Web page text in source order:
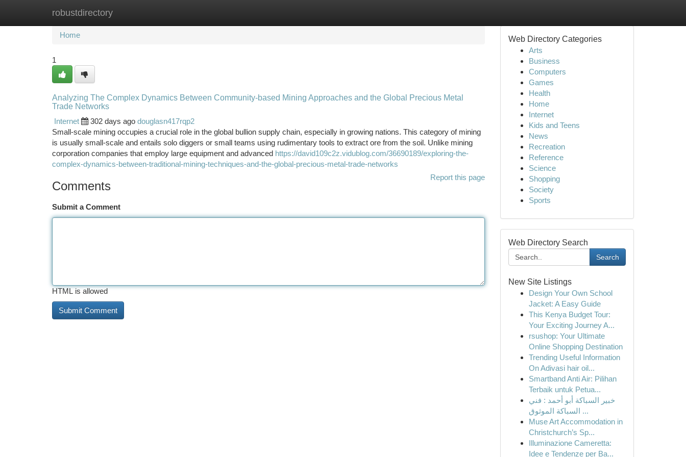
robustdirectory
Home New Site Listings
Home
1
Analyzing The Complex Dynamics Between Community-based Mining Approaches and the Global Precious Metal
Trade Networks
Internet
302 days ago douglasn417rqp2
Small-scale mining occupies a crucial role in the global bullion supply chain, especially in growing nations. This category of mining
is usually small-scale and entails solo diggers or small teams using rudimentary tools to extract ore from the soil. Unlike mining
corporation companies that employ large equipment and advanced https://david109c2z.vidublog.com/36690189/exploring-the-
complex-dynamics-between-traditional-mining-techniques-and-the-global-precious-metal-trade-networks
Report this page
Comments
Submit a Comment
HTML is allowed
Web Directory Categories
Arts
Business
Computers
Games
Health
Home
Internet
Kids and Teens
News
Recreation
Reference
Science
Shopping
Society
Sports
Web Directory Search
Search
New Site Listings
Design Your Own School
Jacket: A Easy Guide
This Kenya Budget Tour:
Your Exciting Journey A...
rsushop: Your Ultimate
Online Shopping Destination
Trending Useful Information
On Adivasi hair oil...
Smartband Anti Air: Pilihan
Terbaik untuk Petua...
خبير السباكة أبو أحمد : فني
السباكة الموثوق ...
Muse Art Accommodation in
Christchurch’s Sp...
Illuminazione Cameretta:
Idee e Tendenze per Ba...